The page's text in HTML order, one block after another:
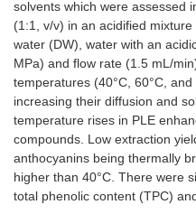
solvents which were assessed
(1:1, v/v) in an acidified
water (DW), water with an
MPa) and flow rate (1.5 mL/
temperatures (40°C, 60°C,
increasing their diffusion and
temperature rises in PLE
compounds. Low extraction
anthocyanins being thermally
higher than 40°C. There were
total phenolic content (TPC)